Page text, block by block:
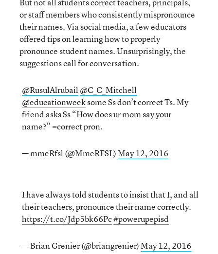
or staff members who consistently mispronounce
their names. Via social media, a few educators
offered tips on learning how to properly
pronounce student names. Unsurprisingly, the
suggestions call for conversation.
@RusulAlrubail@C_C_Mitchell
@educationweeksome Ss don’t correct Ts. My
friend asks Ss “How does ur mom say your
name?” =correct pron.
— mmeRfsl (@MmeRFSL)May 12, 2016
I have always told students to insist that I, and all
their teachers, pronounce their name correctly.
https://t.co/Jdp5bk66Pc#powerupepisd
— Brian Grenier (@briangrenier)May 12, 2016